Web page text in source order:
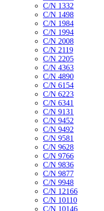
C/N 1332
C/N 1498
C/N 1984
C/N 1994
C/N 2008
C/N 2119
C/N 2205
C/N 4363
C/N 4890
C/N 6154
C/N 6223
C/N 6341
C/N 9131
C/N 9452
C/N 9492
C/N 9581
C/N 9628
C/N 9766
C/N 9836
C/N 9877
C/N 9948
C/N 12166
C/N 10110
C/N 10146